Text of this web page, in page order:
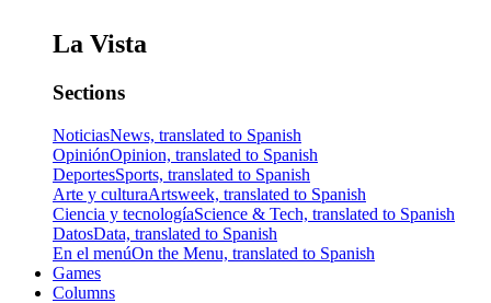
La Vista
Sections
NoticiasNews, translated to Spanish
OpiniónOpinion, translated to Spanish
DeportesSports, translated to Spanish
Arte y culturaArtsweek, translated to Spanish
Ciencia y tecnologíaScience & Tech, translated to Spanish
DatosData, translated to Spanish
En el menúOn the Menu, translated to Spanish
Games
Columns